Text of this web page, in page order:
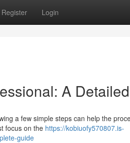
Register Login
A
a few simple steps can help the
focus on the https://kobiuofy570807.is-
guide